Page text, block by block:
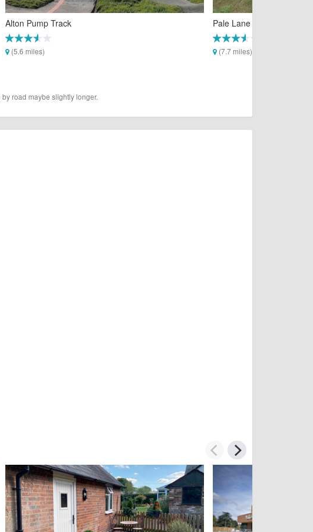
Alton Pump Track
(5.6 miles)
Pale Lane Pump Track
(7.7 miles)
road maybe slightly longer.